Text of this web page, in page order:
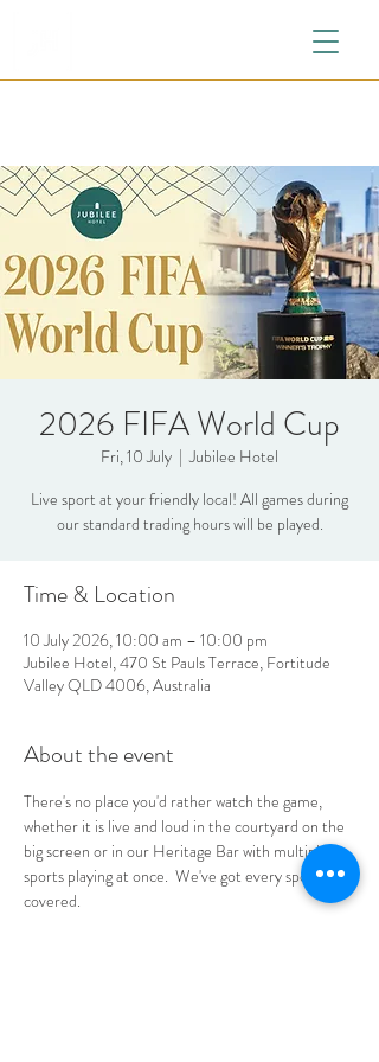
2026 FIFA World Cup
Fri, 10 July
  |
Jubilee Hotel
Live sport at your friendly local! All games during
our standard trading hours will be played.
Time & Location
10 July 2026, 10:00 am – 10:00 pm
Jubilee Hotel, 470 St Pauls Terrace, Fortitude
Valley QLD 4006, Australia
About the event
There's no place you'd rather watch the game,
whether it is live and loud in the courtyard on the
big screen or in our Heritage Bar with multiple
sports playing at once.  We've got every sports fan
covered.